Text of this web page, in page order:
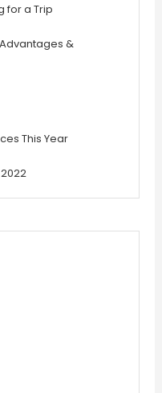
for a Trip
&
This Year